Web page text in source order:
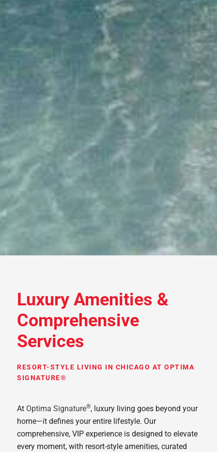
Luxury Amenities &
Comprehensive
Services
RESORT-STYLE LIVING IN CHICAGO AT OPTIMA
SIGNATURE®
At Optima Signature®, luxury living goes beyond your
home—it defines your entire lifestyle. Our
comprehensive, VIP experience is designed to elevate
every moment, with resort-style amenities, curated